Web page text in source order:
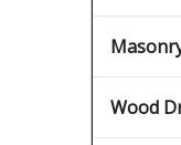
Wood